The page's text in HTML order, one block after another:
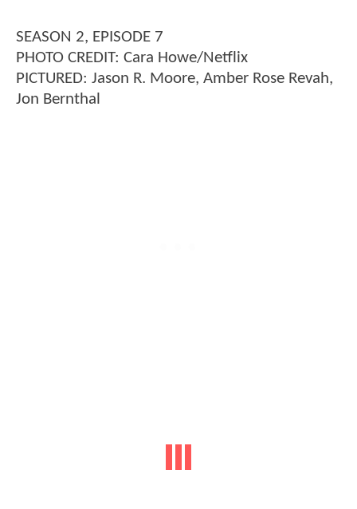
SEASON 2, EPISODE 7
PHOTO CREDIT: Cara Howe/Netflix
PICTURED: Jason R. Moore, Amber Rose Revah,
Jon Bernthal